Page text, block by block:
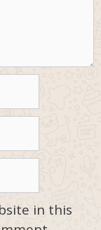
in this